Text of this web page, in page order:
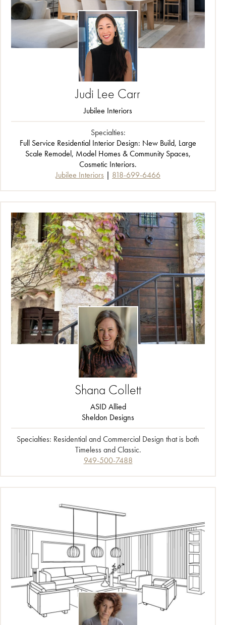
Judi Lee Carr
Jubilee Interiors
Specialties:
Full Service Residential Interior Design: New Build, Large
Scale Remodel, Model Homes & Community Spaces,
Cosmetic Interiors.
Jubilee Interiors
818-699-6466
Shana Collett
ASID Allied
Sheldon Designs
Specialties: Residential and Commercial Design that is both
Timeless and Classic.
949-500-7488